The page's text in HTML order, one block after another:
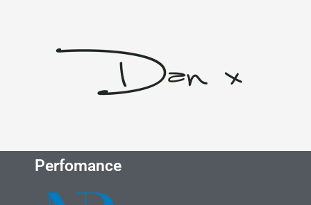
Perfomance